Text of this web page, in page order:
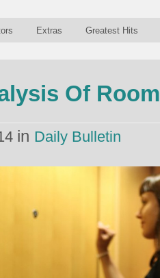
Extras Greatest Hits
Of
in Daily Bulletin